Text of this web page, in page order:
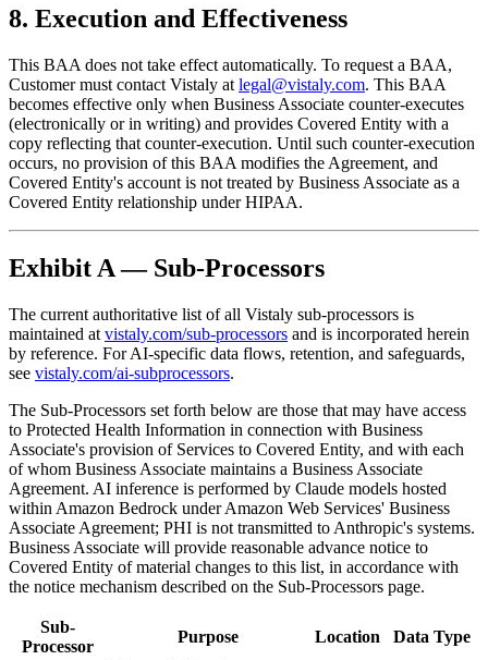
8. Execution and Effectiveness
This BAA does not take effect automatically. To request a BAA,
Customer must contact Vistaly at legal@vistaly.com. This BAA
becomes effective only when Business Associate counter-executes
(electronically or in writing) and provides Covered Entity with a
copy reflecting that counter-execution. Until such counter-execution
occurs, no provision of this BAA modifies the Agreement, and
Covered Entity's account is not treated by Business Associate as a
Covered Entity relationship under HIPAA.
Exhibit A — Sub-Processors
The current authoritative list of all Vistaly sub-processors is
maintained at vistaly.com/sub-processors and is incorporated herein
by reference. For AI-specific data flows, retention, and safeguards,
see vistaly.com/ai-subprocessors.
The Sub-Processors set forth below are those that may have access
to Protected Health Information in connection with Business
Associate's provision of Services to Covered Entity, and with each
of whom Business Associate maintains a Business Associate
Agreement. AI inference is performed by Claude models hosted
within Amazon Bedrock under Amazon Web Services' Business
Associate Agreement; PHI is not transmitted to Anthropic's systems.
Business Associate will provide reasonable advance notice to
Covered Entity of material changes to this list, in accordance with
the notice mechanism described on the Sub-Processors page.
Sub-
Processor
Purpose Location Data Type